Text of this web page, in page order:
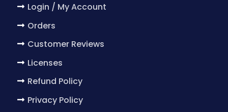
Login / My Account
Orders
Customer Reviews
Licenses
Refund Policy
Privacy Policy